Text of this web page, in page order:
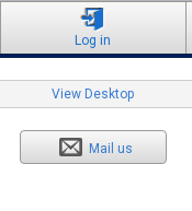
Log in
View Desktop
Mail us